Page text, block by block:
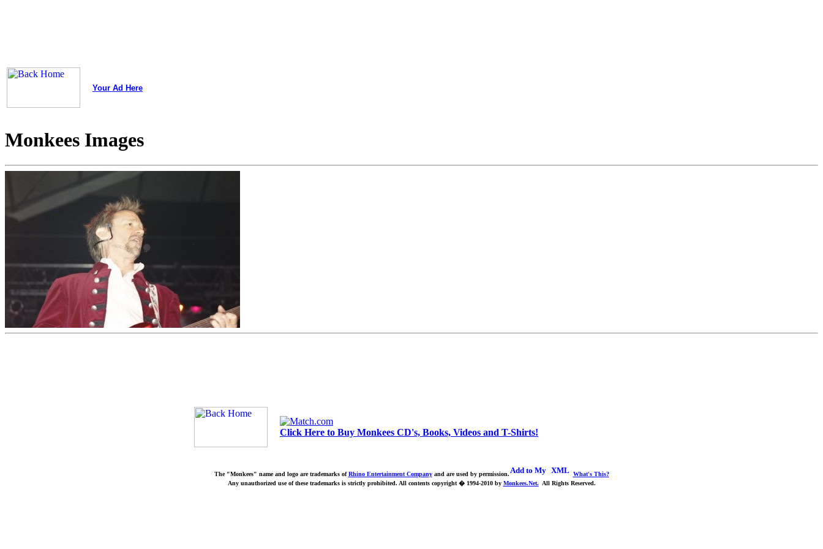
Your Ad Here
Monkees Images
Click Here to Buy Monkees CD's, Books, Videos and T-Shirts!
The "Monkees" name and logo are trademarks ofRhino Entertainment Companyand are used by permission.
What's This?
Any unauthorized use of these trademarks is strictly prohibited. All contents copyright � 1994-2010 by Monkees.Net. All Rights Reserved.